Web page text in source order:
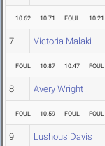
10.62 10.71 FOUL 10.21
7 Victoria Malaki
FOUL 10.87 10.47 FOUL
8 Avery Wright
FOUL 10.59 FOUL FOUL
9 Lushous Davis